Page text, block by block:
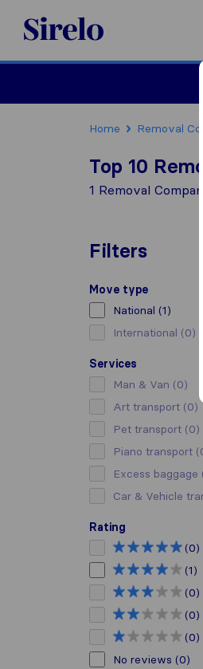
Sirelo.co.uk
Home Removal
Top 10
1 Removal
Filters
Move type
National (1)
International (0)
Services
Man & Van (0)
Art transport (0)
Pet transport (0)
Piano transport
Excess baggage
Car & Vehicle
Rating
(0)
(1)
(0)
(0)
(0)
No reviews (0)